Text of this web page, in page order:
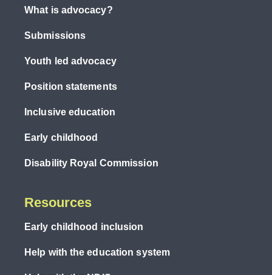
What is advocacy?
Submissions
Youth led advocacy
Position statements
Inclusive education
Early childhood
Disability Royal Commission
Resources
Early childhood inclusion
Help with the education system